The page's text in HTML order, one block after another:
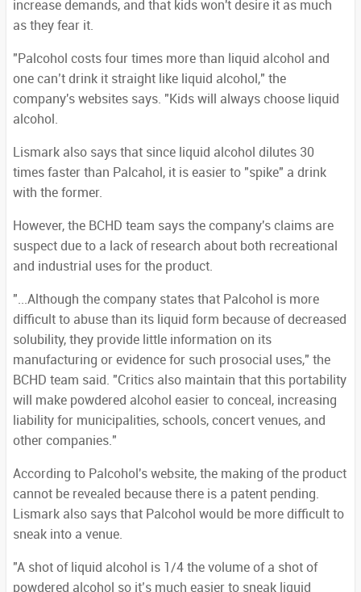
increase demands, and that kids won't desire it as much
as they fear it.
"Palcohol costs four times more than liquid alcohol and
one can’t drink it straight like liquid alcohol," the
company's websites says. "Kids will always choose liquid
alcohol.
Lismark also says that since liquid alcohol dilutes 30
times faster than Palcahol, it is easier to "spike" a drink
with the former.
However, the BCHD team says the company's claims are
suspect due to a lack of research about both recreational
and industrial uses for the product.
"...Although the company states that Palcohol is more
difficult to abuse than its liquid form because of decreased
solubility, they provide little information on its
manufacturing or evidence for such prosocial uses," the
BCHD team said. "Critics also maintain that this portability
will make powdered alcohol easier to conceal, increasing
liability for municipalities, schools, concert venues, and
other companies."
According to Palcohol's website, the making of the product
cannot be revealed because there is a patent pending.
Lismark also says that Palcohol would be more difficult to
sneak into a venue.
"A shot of liquid alcohol is 1/4 the volume of a shot of
powdered alcohol so it’s much easier to sneak liquid